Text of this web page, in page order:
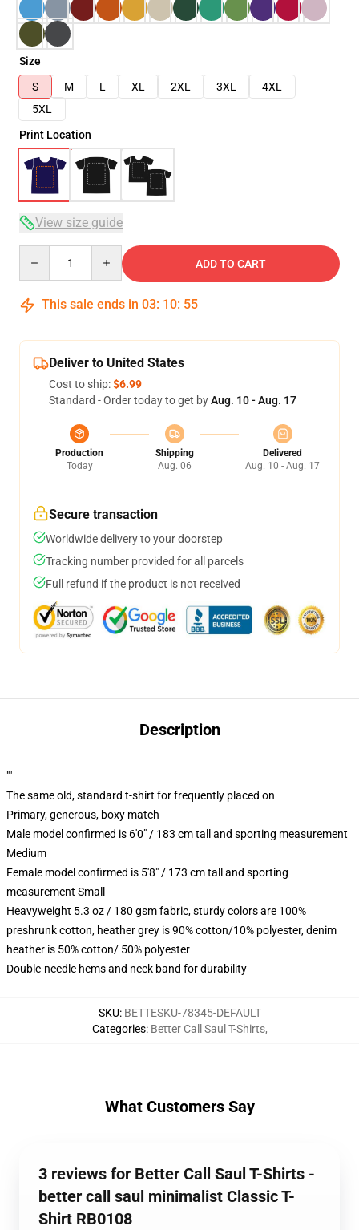
Size
S
M L XL 2XL 3XL
4XL
5XL
Print Location
View size guide
ADD TO CART
This sale ends in 03: 10: 54
Deliver to United States
Cost to ship:$6.99
Standard - Order today to get byAug. 10 - Aug. 17
Production
Today
Shipping
Aug. 06
Delivered
Aug. 10 - Aug. 17
Secure transaction
Worldwide delivery to your doorstep
Tracking number provided for all parcels
Full refund if the product is not received
Description
""
The same old, standard t-shirt for frequently placed on
Primary, generous, boxy match
Male model confirmed is 6'0" / 183 cm tall and sporting measurement
Medium
Female model confirmed is 5'8" / 173 cm tall and sporting
measurement Small
Heavyweight 5.3 oz / 180 gsm fabric, sturdy colors are 100%
preshrunk cotton, heather grey is 90% cotton/10% polyester, denim
heather is 50% cotton/ 50% polyester
Double-needle hems and neck band for durability
SKU: BETTESKU-78345-DEFAULT
Categories: Better Call Saul T-Shirts,
What Customers Say
3 reviews for Better Call Saul T-Shirts -
better call saul minimalist Classic T-
Shirt RB0108